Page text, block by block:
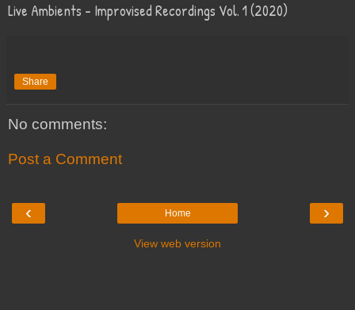
Live Ambients – Improvised Recordings Vol. 1 (2020)
Share
No comments:
Post a Comment
‹ ›
Home
View web version